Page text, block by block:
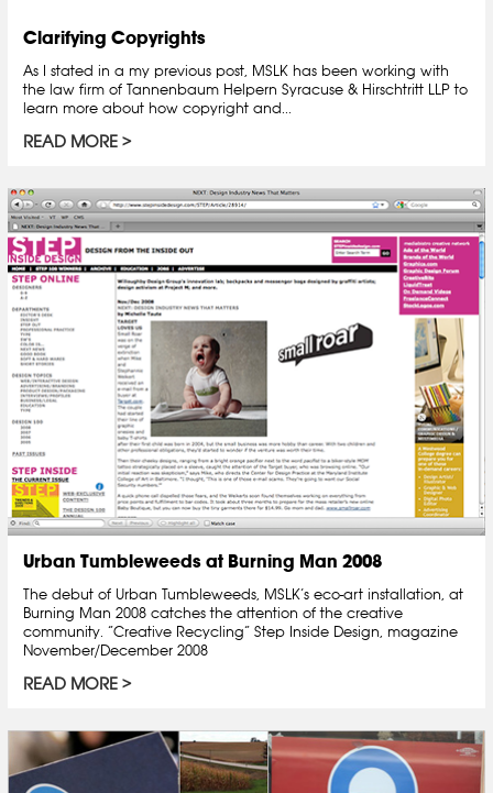
Clarifying Copyrights
As I stated in a my previous post, MSLK has been working with
the law firm of Tannenbaum Helpern Syracuse & Hirschtritt LLP to
learn more about how copyright and...
READ MORE
Urban Tumbleweeds at Burning Man 2008
The debut of Urban Tumbleweeds, MSLK’s eco-art installation, at
Burning Man 2008 catches the attention of the creative
community. “Creative Recycling” Step Inside Design, magazine
November/December 2008
READ MORE